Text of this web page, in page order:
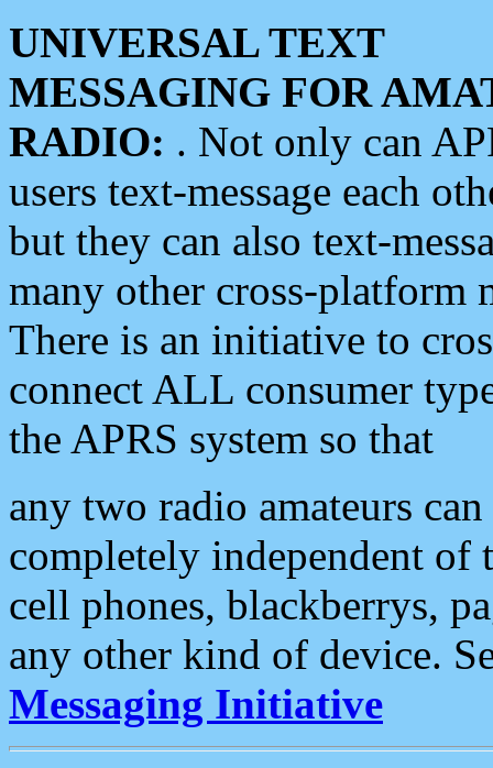
UNIVERSAL TEXT
MESSAGING FOR
RADIO: . Not only can
users text-message each
but they can also text-
many other cross-platform
There is an initiative to
connect ALL consumer
the APRS system so that
any two radio amateurs
completely independent of
cell phones, blackberrys,
any other kind of device.
Messaging Initiative